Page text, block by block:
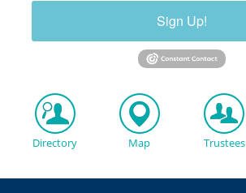
Sign Up!
Directory Map Trustees